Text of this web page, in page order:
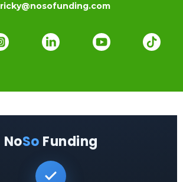
ricky@nosofunding.com
NoSo Funding